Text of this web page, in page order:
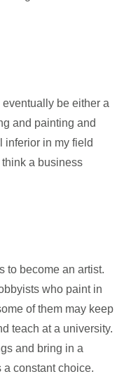
be either a
and painting and
inferior in my field
think a business
to become an artist.
who paint in
of them may keep
teach at a university.
and bring in a
a constant choice.